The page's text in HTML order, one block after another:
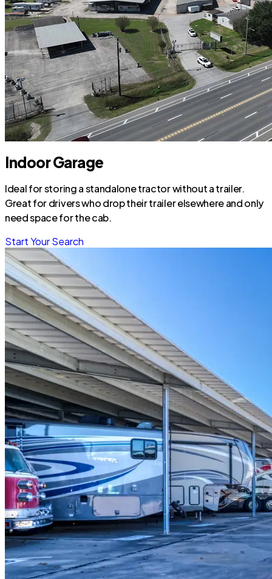
Indoor Garage
Ideal for storing a standalone tractor without a trailer.
Great for drivers who drop their trailer elsewhere and only
need space for the cab.
Start Your Search